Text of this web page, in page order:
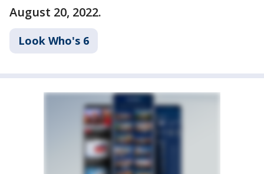
August 20, 2022.
Look Who's 6